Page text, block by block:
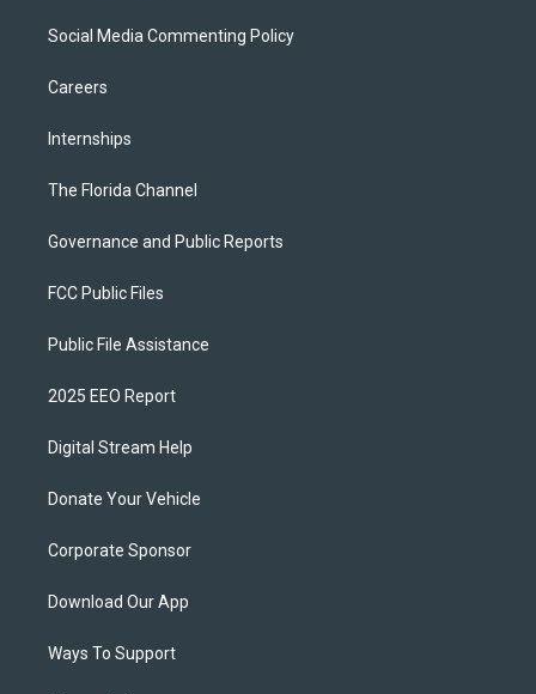
Social Media Commenting Policy
Careers
Internships
The Florida Channel
Governance and Public Reports
FCC Public Files
Public File Assistance
2025 EEO Report
Digital Stream Help
Donate Your Vehicle
Corporate Sponsor
Download Our App
Ways To Support